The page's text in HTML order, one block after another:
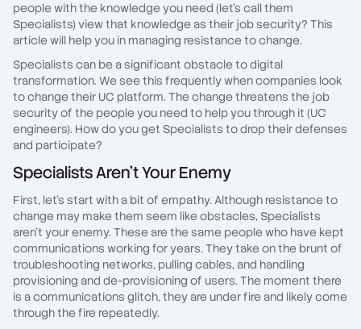
people with the knowledge you need (let's call them
Specialists) view that knowledge as their job security? This
article will help you in managing resistance to change.
Specialists can be a significant obstacle to digital
transformation. We see this frequently when companies look
to change their UC platform. The change threatens the job
security of the people you need to help you through it (UC
engineers). How do you get Specialists to drop their defenses
and participate?
Specialists Aren't Your Enemy
First, let's start with a bit of empathy. Although resistance to
change may make them seem like obstacles, Specialists
aren't your enemy. These are the same people who have kept
communications working for years. They take on the brunt of
troubleshooting networks, pulling cables, and handling
provisioning and de-provisioning of users. The moment there
is a communications glitch, they are under fire and likely come
through the fire repeatedly.